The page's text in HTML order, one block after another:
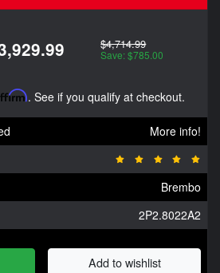
$4,714.99
Save: $785.00
. See if you qualify at checkout.
More info!
Brembo
2P2.8022A2
Add to wishlist